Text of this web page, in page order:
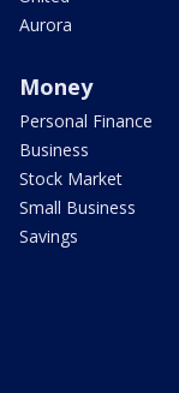
Aurora
Money
Personal Finance
Business
Stock Market
Small Business
Savings